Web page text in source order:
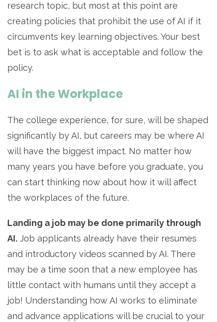
research topic, but most at this point are
creating policies that prohibit the use of AI if it
circumvents key learning objectives. Your best
bet is to ask what is acceptable and follow the
policy.
AI in the Workplace
The college experience, for sure, will be shaped
significantly by AI, but careers may be where AI
will have the biggest impact. No matter how
many years you have before you graduate, you
can start thinking now about how it will affect
the workplaces of the future.
Landing a job may be done primarily through
AI. Job applicants already have their resumes
and introductory videos scanned by AI. There
may be a time soon that a new employee has
little contact with humans until they accept a
job! Understanding how AI works to eliminate
and advance applications will be crucial to your